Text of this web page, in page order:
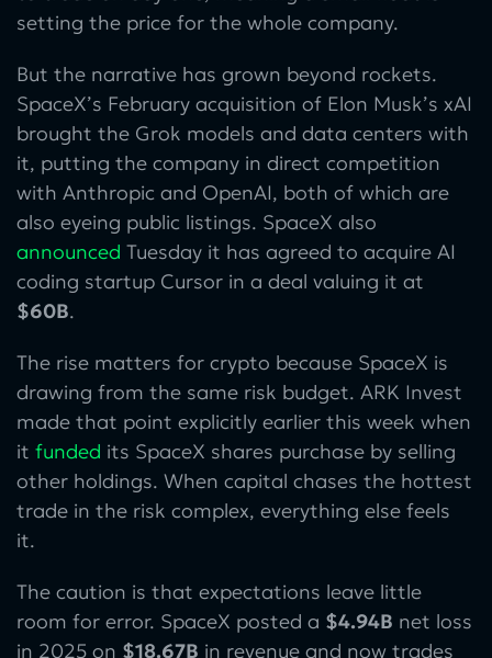
setting the price for the whole company.
But the narrative has grown beyond rockets.
SpaceX’s February acquisition of Elon Musk’s xAI
brought the Grok models and data centers with
it, putting the company in direct competition
with Anthropic and OpenAI, both of which are
also eyeing public listings. SpaceX also
announced Tuesday it has agreed to acquire AI
coding startup Cursor in a deal valuing it at
$60B.
The rise matters for crypto because SpaceX is
drawing from the same risk budget. ARK Invest
made that point explicitly earlier this week when
it funded its SpaceX shares purchase by selling
other holdings. When capital chases the hottest
trade in the risk complex, everything else feels
it.
The caution is that expectations leave little
room for error. SpaceX posted a $4.94B net loss
in 2025 on $18.67B in revenue and now trades